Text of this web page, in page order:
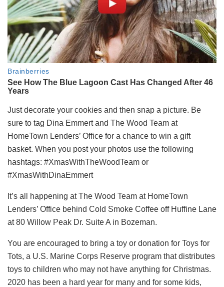
Just decorate your cookies and then snap a picture. Be
sure to tag Dina Emmert and The Wood Team at
HomeTown Lenders’ Office for a chance to win a gift
basket. When you post your photos use the following
hashtags: #XmasWithTheWoodTeam or
#XmasWithDinaEmmert
It’s all happening at The Wood Team at HomeTown
Lenders’ Office behind Cold Smoke Coffee off Huffine Lane
at 80 Willow Peak Dr. Suite A in Bozeman.
You are encouraged to bring a toy or donation for Toys for
Tots, a U.S. Marine Corps Reserve program that distributes
toys to children who may not have anything for Christmas.
2020 has been a hard year for many and for some kids,